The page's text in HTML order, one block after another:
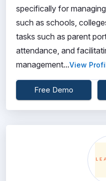
specifically for
such as schools,
tasks such as parent
attendance, and
management...View
Free Demo